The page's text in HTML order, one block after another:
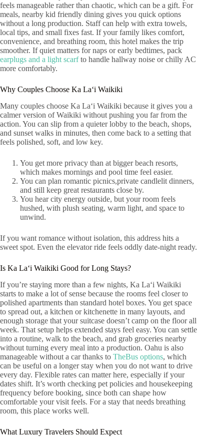
feels manageable rather than chaotic, which can be a gift. For
meals, nearby kid friendly dining gives you quick options
without a long production. Staff can help with extra towels,
local tips, and small fixes fast. If your family likes comfort,
convenience, and breathing room, this hotel makes the trip
smoother. If quiet matters for naps or early bedtimes, pack
earplugs and a light scarfto handle hallway noise or chilly AC
more comfortably.
Why Couples Choose Ka Laʻi Waikiki
Many couples choose Ka Laʻi Waikiki because it gives you a
calmer version of Waikiki without pushing you far from the
action. You can slip from a quieter lobby to the beach, shops,
and sunset walks in minutes, then come back to a setting that
feels polished, soft, and low key.
You get more privacy than at bigger beach resorts,
which makes mornings and pool time feel easier.
You can plan romantic picnics,private candlelit dinners,
and still keep great restaurants close by.
You hear city energy outside, but your room feels
hushed, with plush seating, warm light, and space to
unwind.
If you want romance without isolation, this address hits a
sweet spot. Even the elevator ride feels oddly date-night ready.
Is Ka Laʻi Waikiki Good for Long Stays?
If you’re staying more than a few nights, Ka Laʻi Waikiki
starts to make a lot of sense because the rooms feel closer to
polished apartments than standard hotel boxes. You get space
to spread out, a kitchen or kitchenette in many layouts, and
enough storage that your suitcase doesn’t camp on the floor all
week. That setup helps extended stays feel easy. You can settle
into a routine, walk to the beach, and grab groceries nearby
without turning every meal into a production. Oahu is also
manageable without a car thanks to TheBus options, which
can be useful on a longer stay when you do not want to drive
every day. Flexible rates can matter here, especially if your
dates shift. It’s worth checking pet policies and housekeeping
frequency before booking, since both can shape how
comfortable your visit feels. For a stay that needs breathing
room, this place works well.
What Luxury Travelers Should Expect